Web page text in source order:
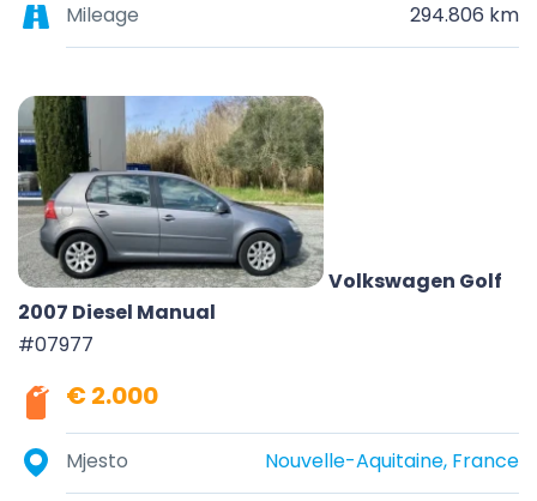
Mileage 294.806 km
Volkswagen Golf
2007 Diesel Manual
#07977
€ 2.000
Mjesto Nouvelle-Aquitaine, France